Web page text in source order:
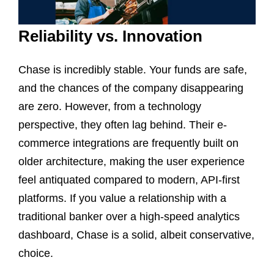
Reliability vs. Innovation
Chase is incredibly stable. Your funds are safe,
and the chances of the company disappearing
are zero. However, from a technology
perspective, they often lag behind. Their e-
commerce integrations are frequently built on
older architecture, making the user experience
feel antiquated compared to modern, API-first
platforms. If you value a relationship with a
traditional banker over a high-speed analytics
dashboard, Chase is a solid, albeit conservative,
choice.